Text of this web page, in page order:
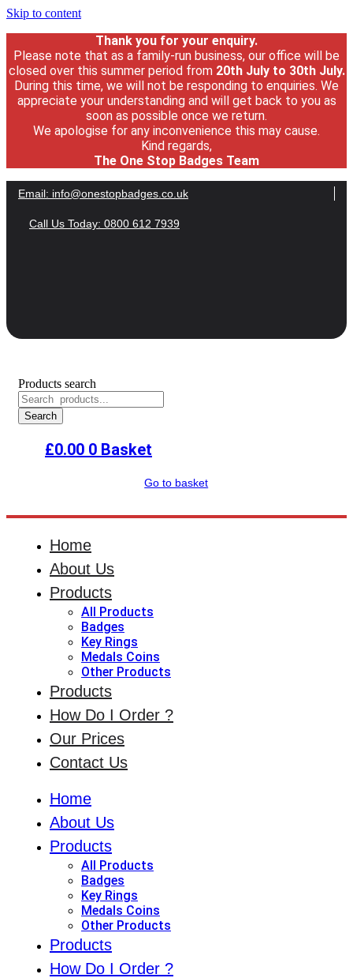
Skip to content
Thank you for your enquiry.
Please note that as a family-run business, our office will be
closed over this summer period from 20th Julyto 30th July.
During this time, we will not be responding to enquiries. We
appreciate your understanding and will get back to you as
soon as possible once we return.
We apologise for any inconvenience this may cause.
Kind regards,
The One Stop Badges Team
Email: info@onestopbadges.co.uk
Call Us Today: 0800 612 7939
Products search
Search
£0.00 0 Basket
Go to basket
Home
About Us
Products
All Products
Badges
Key Rings
Medals Coins
Other Products
Products
How Do I Order ?
Our Prices
Contact Us
Home
About Us
Products
All Products
Badges
Key Rings
Medals Coins
Other Products
Products
How Do I Order ?